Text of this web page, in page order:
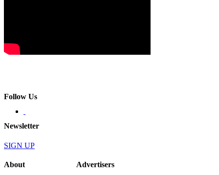
Follow Us
Newsletter
SIGN UP
About Advertisers